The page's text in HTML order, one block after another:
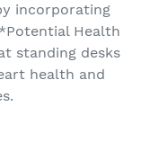
incorporating
Health
standing desks
health and